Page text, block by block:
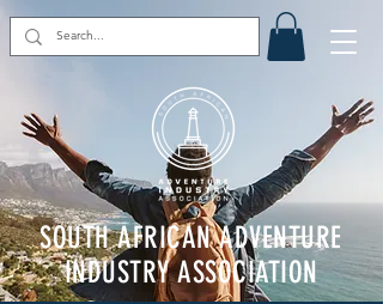
SOUTH AFRICAN ADVENTURE
INDUSTRY ASSOCIATION